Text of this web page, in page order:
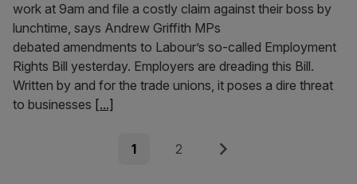
work at 9am and file a costly claim against their boss by
lunchtime, says Andrew Griffith MPs
debated amendments to Labour’s so-called Employment
Rights Bill yesterday. Employers are dreading this Bill.
Written by and for the trade unions, it poses a dire threat
to businesses [...]
Page
1 Page
2 Next